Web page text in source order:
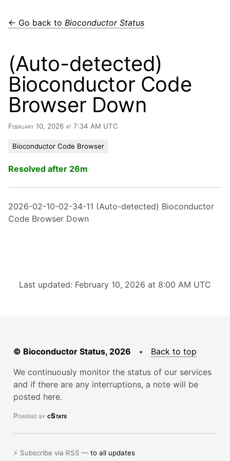
← Go back to Bioconductor Status
(Auto-detected)
Bioconductor Code
Browser Down
February 10, 2026 at 7:34 AM UTC
Bioconductor Code Browser
Resolved after 26m
2026-02-10-02-34-11 (Auto-detected) Bioconductor
Code Browser Down
Last updated: February 10, 2026 at 8:00 AM UTC
© Bioconductor Status, 2026 • Back to top
We continuously monitor the status of our services
and if there are any interruptions, a note will be
posted here.
Powered by cState
⚡ Subscribe via RSS —to all updates